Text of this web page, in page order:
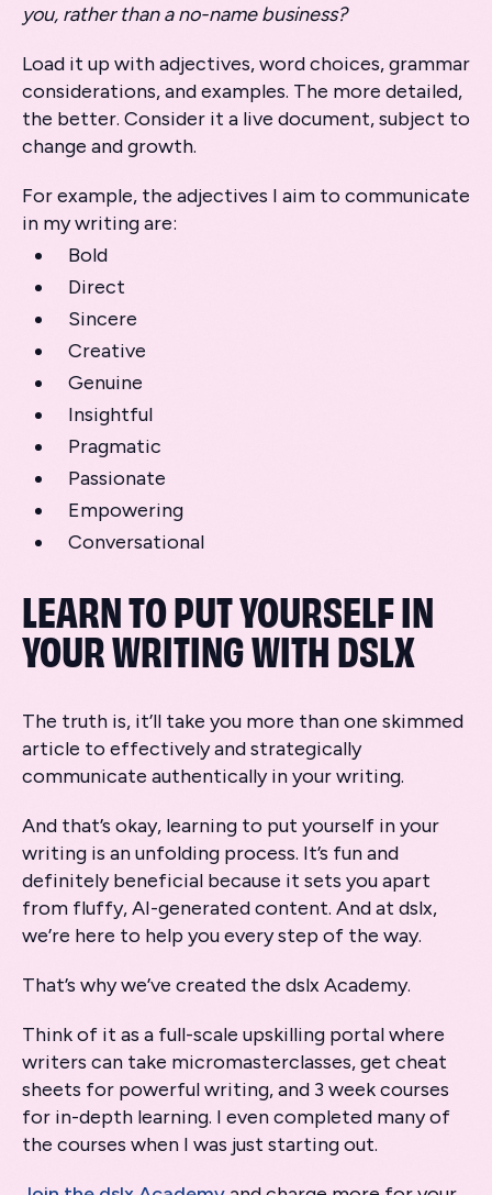
you, rather than a no-name business?
Load it up with adjectives, word choices, grammar
considerations, and examples. The more detailed,
the better. Consider it a live document, subject to
change and growth.
For example, the adjectives I aim to communicate
in my writing are:
Bold
Direct
Sincere
Creative
Genuine
Insightful
Pragmatic
Passionate
Empowering
Conversational
LEARN TO PUT YOURSELF IN
YOUR WRITING WITH DSLX
The truth is, it’ll take you more than one skimmed
article to effectively and strategically
communicate authentically in your writing.
And that’s okay, learning to put yourself in your
writing is an unfolding process. It’s fun and
definitely beneficial because it sets you apart
from fluffy, AI-generated content. And at dslx,
we’re here to help you every step of the way.
That’s why we’ve created the dslx Academy.
Think of it as a full-scale upskilling portal where
writers can take micromasterclasses, get cheat
sheets for powerful writing, and 3 week courses
for in-depth learning. I even completed many of
the courses when I was just starting out.